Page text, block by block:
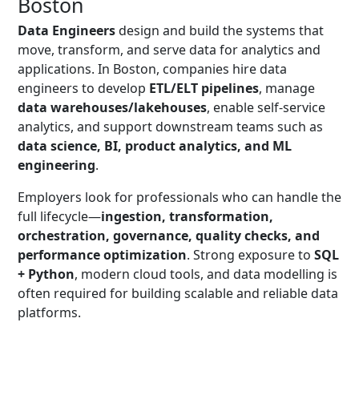
Data Engineersdesign and build the systems that
move, transform, and serve data for analytics and
applications. In Boston, companies hire data
engineers to develop ETL/ELT pipelines, manage
data warehouses/lakehouses, enable self-service
analytics, and support downstream teams such as
data science, BI, product analytics, and ML
engineering.
Employers look for professionals who can handle the
full lifecycle—ingestion, transformation,
orchestration, governance, quality checks, and
performance optimization. Strong exposure to SQL
+ Python, modern cloud tools, and data modelling is
often required for building scalable and reliable data
platforms.